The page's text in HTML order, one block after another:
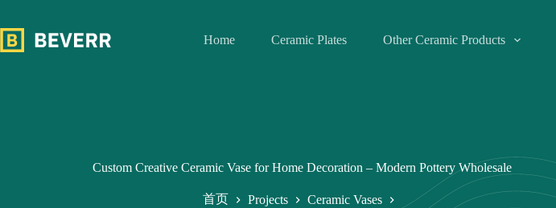
内
Home Ceramic Plates Other Ceramic Products
Custom Creative Ceramic Vase for Home Decoration – Modern Pottery Wholesale
首页 Projects
Ceramic Vases